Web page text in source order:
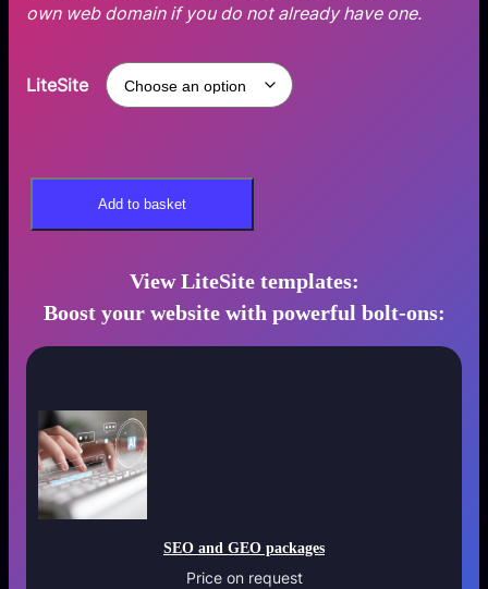
own web domain if you do not already have one.
LiteSite
e
Add to basket
View LiteSite templates:
Boost your website with powerful bolt-ons:
SEO and GEO packages
Price on request